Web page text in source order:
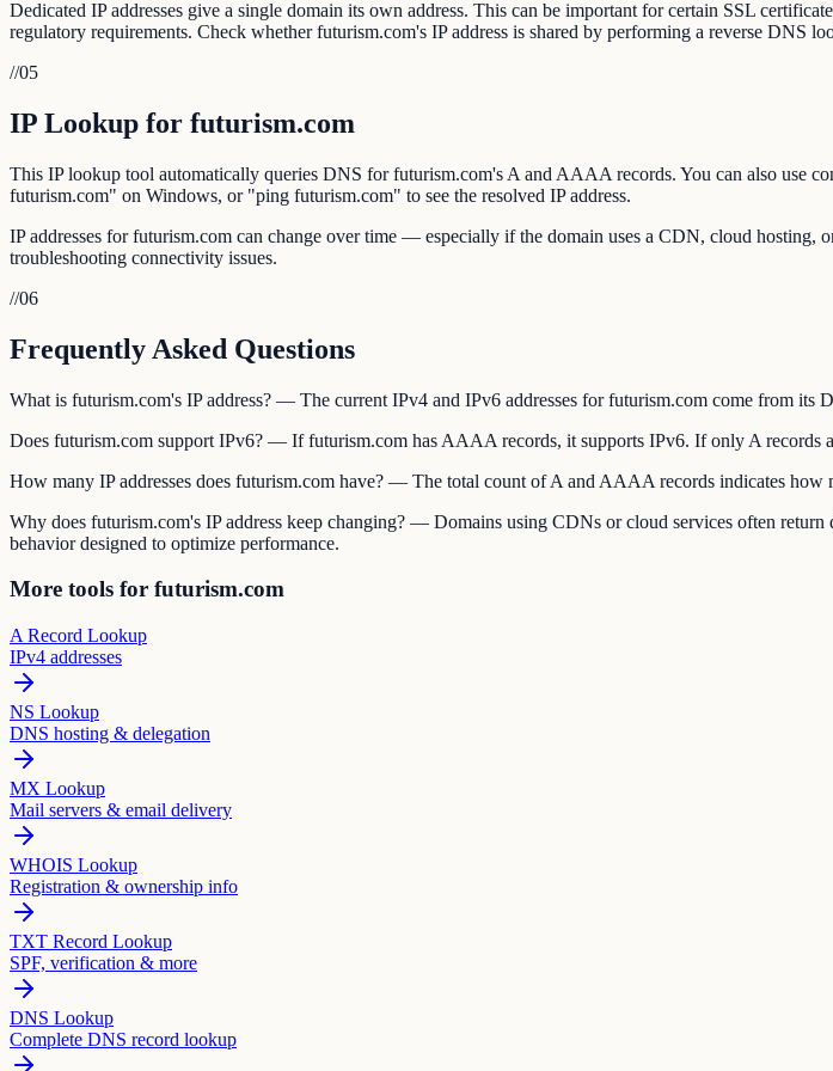
Dedicated IP addresses give a single domain its own address. This can be important for certain SSL
regulatory requirements. Check whether futurism.com's IP address is shared by performing a reverse DNS
//05
IP Lookup for futurism.com
This IP lookup tool automatically queries DNS for futurism.com's A and AAAA records. You can also
futurism.com" on Windows, or "ping futurism.com" to see the resolved IP address.
IP addresses for futurism.com can change over time — especially if the domain uses a CDN, cloud
troubleshooting connectivity issues.
//06
Frequently Asked Questions
What is futurism.com's IP address? — The current IPv4 and IPv6 addresses for futurism.com come from its
Does futurism.com support IPv6? — If futurism.com has AAAA records, it supports IPv6. If only A records
How many IP addresses does futurism.com have? — The total count of A and AAAA records indicates how
Why does futurism.com's IP address keep changing? — Domains using CDNs or cloud services often
behavior designed to optimize performance.
More tools for futurism.com
A Record Lookup
IPv4 addresses
NS Lookup
DNS hosting & delegation
MX Lookup
Mail servers & email delivery
WHOIS Lookup
Registration & ownership info
TXT Record Lookup
SPF, verification & more
DNS Lookup
Complete DNS record lookup